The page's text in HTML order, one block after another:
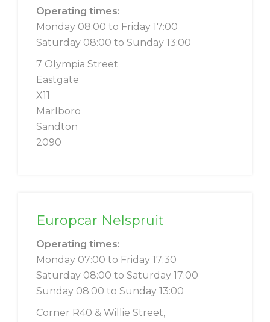
Operating times:
Monday 08:00 to Friday 17:00
Saturday 08:00 to Sunday 13:00
7 Olympia Street
Eastgate
X11
Marlboro
Sandton
2090
Europcar Nelspruit
Operating times:
Monday 07:00 to Friday 17:30
Saturday 08:00 to Saturday 17:00
Sunday 08:00 to Sunday 13:00
Corner R40 & Willie Street,